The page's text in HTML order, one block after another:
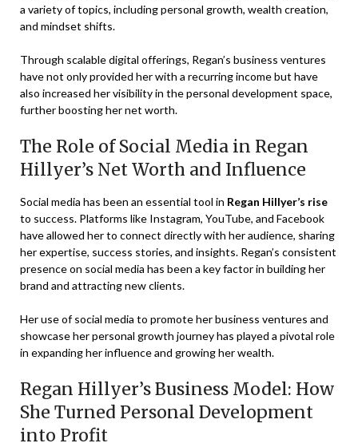
a variety of topics, including personal growth, wealth creation,
and mindset shifts.
Through scalable digital offerings, Regan’s business ventures
have not only provided her with a recurring income but have
also increased her visibility in the personal development space,
further boosting her net worth.
The Role of Social Media in Regan
Hillyer’s Net Worth and Influence
Social media has been an essential tool in Regan Hillyer’s rise
to success. Platforms like Instagram, YouTube, and Facebook
have allowed her to connect directly with her audience, sharing
her expertise, success stories, and insights. Regan’s consistent
presence on social media has been a key factor in building her
brand and attracting new clients.
Her use of social media to promote her business ventures and
showcase her personal growth journey has played a pivotal role
in expanding her influence and growing her wealth.
Regan Hillyer’s Business Model: How
She Turned Personal Development
into Profit